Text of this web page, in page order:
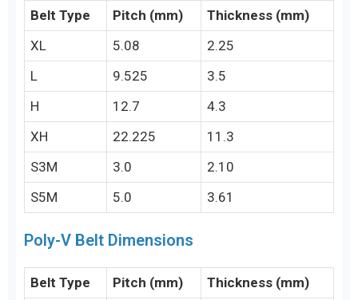
Belt Type Pitch (mm)
Thickness (mm)
XL
5.08
2.25
L
9.525
3.5
H
12.7
4.3
XH
22.225
11.3
S3M
3.0
2.10
S5M
5.0 3.61
Poly-V Belt Dimensions
Belt Type Pitch (mm)
Thickness (mm)